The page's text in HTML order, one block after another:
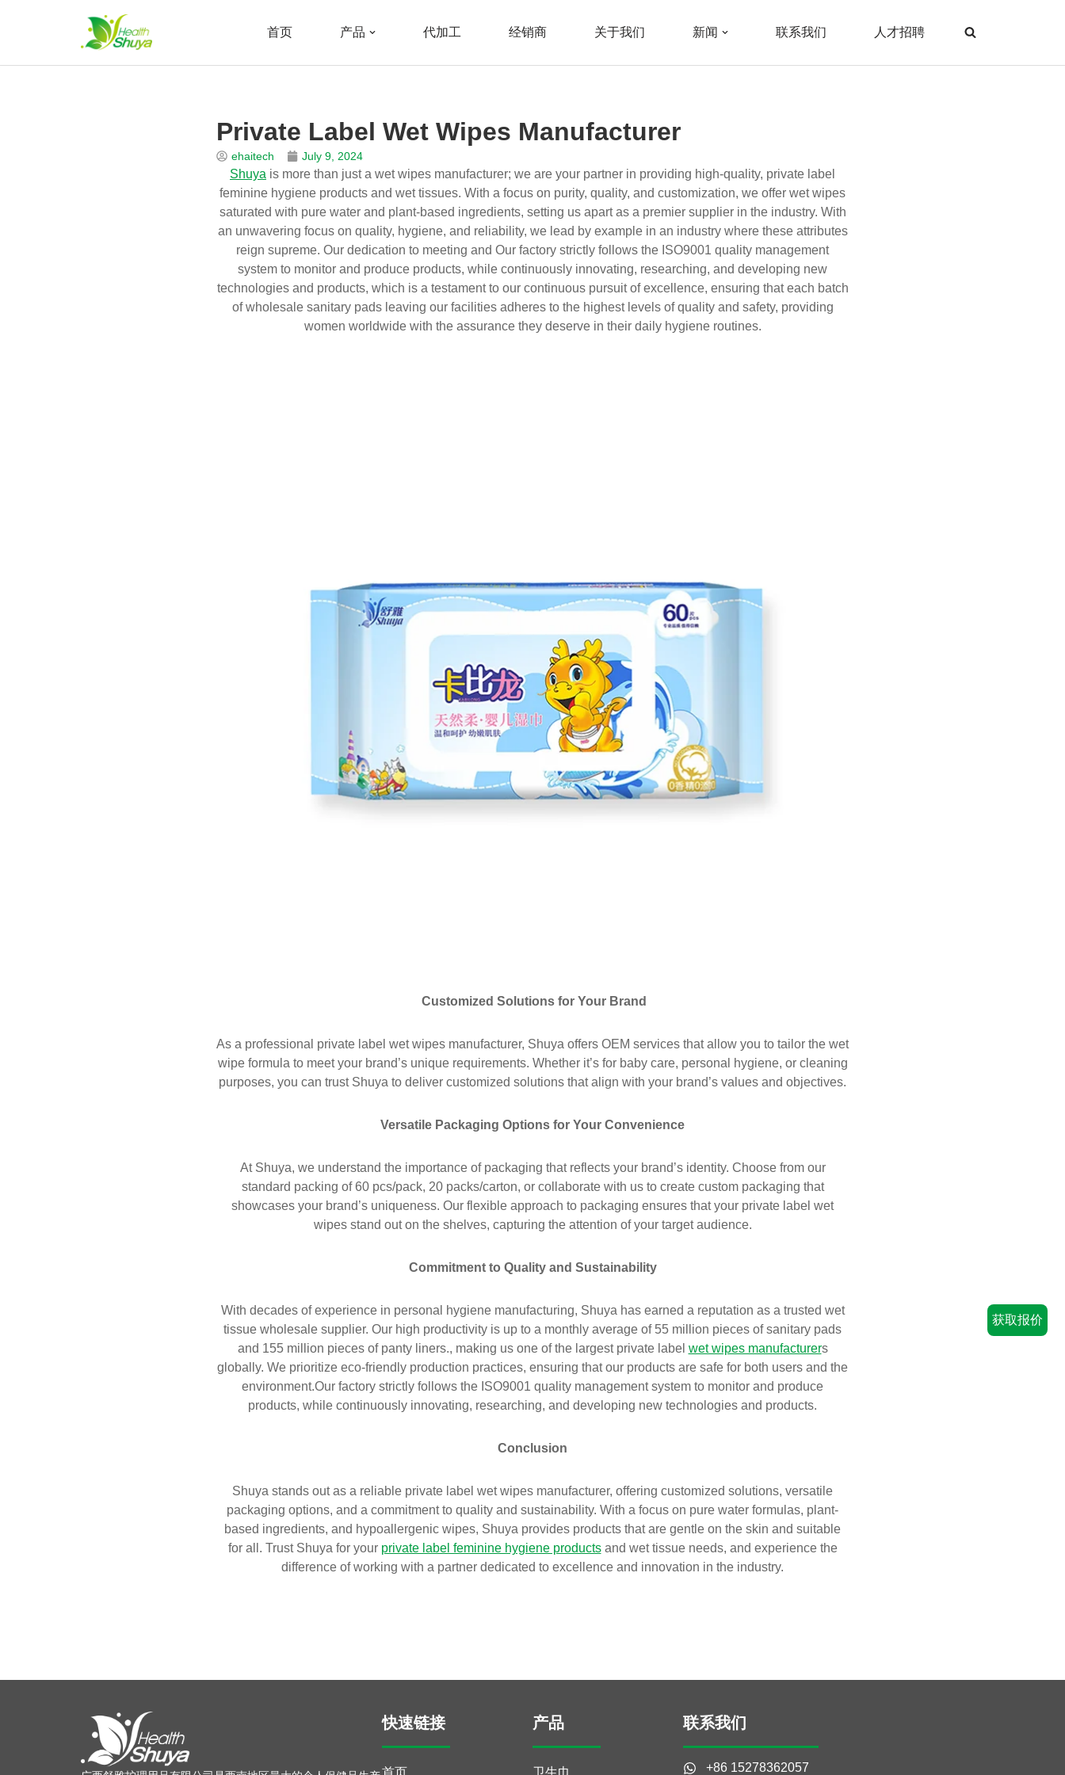
to
首页 产品 代加工 经销商 关于我们 新闻 联系我们 人才招聘
Private Label Wet Wipes Manufacturer
ehaitech July 9, 2024
Shuya is more than just a wet wipes manufacturer; we are your partner in providing high-quality, private label
feminine hygiene products and wet tissues. With a focus on purity, quality, and customization, we offer wet wipes
saturated with pure water and plant-based ingredients, setting us apart as a premier supplier in the industry. With
an unwavering focus on quality, hygiene, and reliability, we lead by example in an industry where these attributes
reign supreme. Our dedication to meeting and Our factory strictly follows the ISO9001 quality management
system to monitor and produce products, while continuously innovating, researching, and developing new
technologies and products, which is a testament to our continuous pursuit of excellence, ensuring that each batch
of wholesale sanitary pads leaving our facilities adheres to the highest levels of quality and safety, providing
women worldwide with the assurance they deserve in their daily hygiene routines.
Customized Solutions for Your Brand
As a professional private label wet wipes manufacturer, Shuya offers OEM services that allow you to tailor the wet
wipe formula to meet your brand’s unique requirements. Whether it’s for baby care, personal hygiene, or cleaning
purposes, you can trust Shuya to deliver customized solutions that align with your brand’s values and objectives.
Versatile Packaging Options for Your Convenience
At Shuya, we understand the importance of packaging that reflects your brand’s identity. Choose from our
standard packing of 60 pcs/pack, 20 packs/carton, or collaborate with us to create custom packaging that
showcases your brand’s uniqueness. Our flexible approach to packaging ensures that your private label wet
wipes stand out on the shelves, capturing the attention of your target audience.
Commitment to Quality and Sustainability
With decades of experience in personal hygiene manufacturing, Shuya has earned a reputation as a trusted wet
tissue wholesale supplier. Our high productivity is up to a monthly average of 55 million pieces of sanitary pads
and 155 million pieces of panty liners., making us one of the largest private label wet wipes manufacturers
globally. We prioritize eco-friendly production practices, ensuring that our products are safe for both users and the
environment.Our factory strictly follows the ISO9001 quality management system to monitor and produce
products, while continuously innovating, researching, and developing new technologies and products.
Conclusion
Shuya stands out as a reliable private label wet wipes manufacturer, offering customized solutions, versatile
packaging options, and a commitment to quality and sustainability. With a focus on pure water formulas, plant-
based ingredients, and hypoallergenic wipes, Shuya provides products that are gentle on the skin and suitable
for all. Trust Shuya for your private label feminine hygiene productsand wet tissue needs, and experience the
difference of working with a partner dedicated to excellence and innovation in the industry.
快速链接
首页
产品
卫生巾
联系我们
+86 15278362057
获取报价